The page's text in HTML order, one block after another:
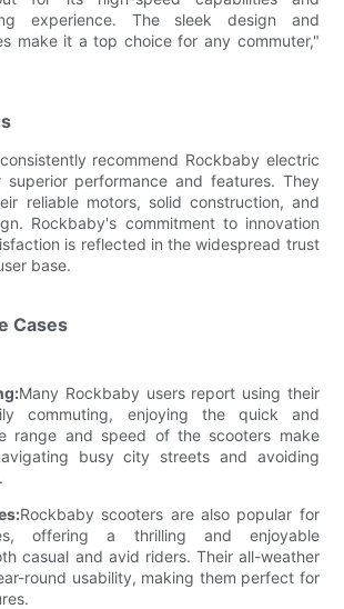
experience. The sleek design and
make it a top choice for any commuter,"
recommend Rockbaby electric
performance and features. They
reliable motors, solid construction, and
Rockbaby's commitment to innovation
is reflected in the widespread trust
base.
Cases
Many Rockbaby users report using their
commuting, enjoying the quick and
range and speed of the scooters make
busy city streets and avoiding
Rockbaby scooters are also popular for
offering a thrilling and enjoyable
casual and avid riders. Their all-weather
round usability, making them perfect for